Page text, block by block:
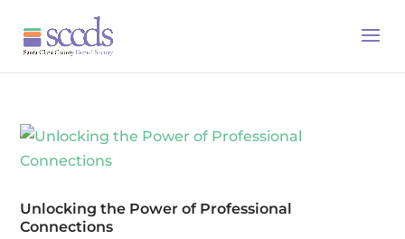
Unlocking the Power of Professional
Connections